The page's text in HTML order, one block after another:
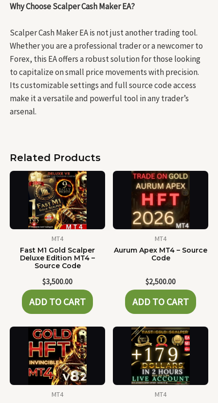
Why Choose Scalper Cash Maker EA?
Scalper Cash Maker EA is not just another trading tool.
Whether you are a professional trader or a newcomer to
Forex, this EA offers a robust solution for those looking
to capitalize on small price movements with precision.
Its customizable settings and full source code access
make it a versatile and powerful tool in any trader’s
arsenal.
Related Products
MT4
Fast M1 Gold Scalper
Deluxe Edition MT4 –
Source Code
$3,500.00
ADD TO CART
MT4
Aurum Apex MT4 – Source
Code
$2,500.00
ADD TO CART
MT4
MT4